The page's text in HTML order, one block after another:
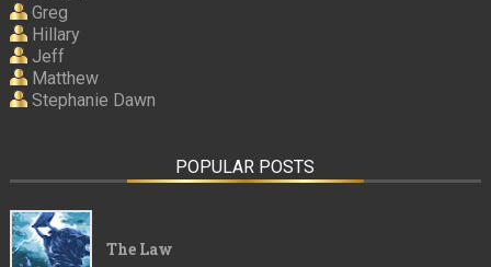
Greg
Hillary
Jeff
Matthew
Stephanie Dawn
POPULAR POSTS
The Law